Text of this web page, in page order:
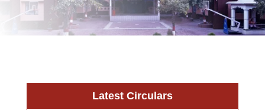
Latest Circulars